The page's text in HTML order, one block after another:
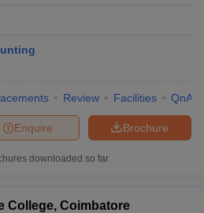
Review Facilities QnA
Brochure
Enquire
downloaded so far
College, Coimbatore